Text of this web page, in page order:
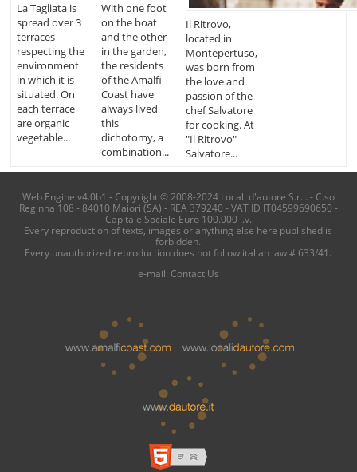
La Tagliata is
spread over 3
terraces
respecting the
environment
in which it is
situated. On
each terrace
are organic
vegetable...
With one foot
on the boat
and the other
in the garden,
the residents
of the Amalfi
Coast have
always lived
this
dichotomy, a
combination...
Il Ritrovo,
located in
Montepertuso,
was born from
the love and
passion of the
chef Salvatore
for cooking. At
"Il Ritrovo"
Salvatore...
Web Engine v4.0b1 - Copyright © 2008-2024 Locali d'autore S.r.l. - C.so
Reginna 108 - 84010 Maiori (SA) - REA 379240 - VAT ID IT04599690650 -
Capitale Sociale Euro 100.000 i.v.
Every reproduction of texts, images or anything else here published is
forbidden.
Every unauthorized reproduction does not follow italian law # 633/41.
e-mail: Contact Us